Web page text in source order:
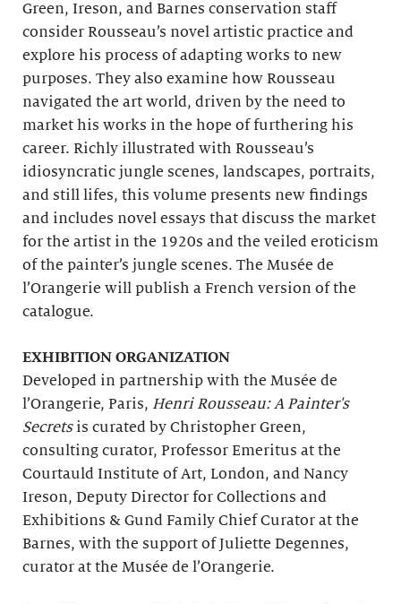
Green, Ireson, and Barnes conservation staff
consider Rousseau’s novel artistic practice and
explore his process of adapting works to new
purposes. They also examine how Rousseau
navigated the art world, driven by the need to
market his works in the hope of furthering his
career. Richly illustrated with Rousseau’s
idiosyncratic jungle scenes, landscapes, portraits,
and still lifes, this volume presents new findings
and includes novel essays that discuss the market
for the artist in the 1920s and the veiled eroticism
of the painter’s jungle scenes. The Musée de
l’Orangerie will publish a French version of the
catalogue.
EXHIBITION ORGANIZATION
Developed in partnership with the Musée de
l’Orangerie, Paris, Henri Rousseau: A Painter's
Secretsis curated by Christopher Green,
consulting curator, Professor Emeritus at the
Courtauld Institute of Art, London, and Nancy
Ireson, Deputy Director for Collections and
Exhibitions & Gund Family Chief Curator at the
Barnes, with the support of Juliette Degennes,
curator at the Musée de l’Orangerie.